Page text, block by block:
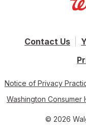
Contact Us
Notice of Privacy
Washington Consumer
© 2026